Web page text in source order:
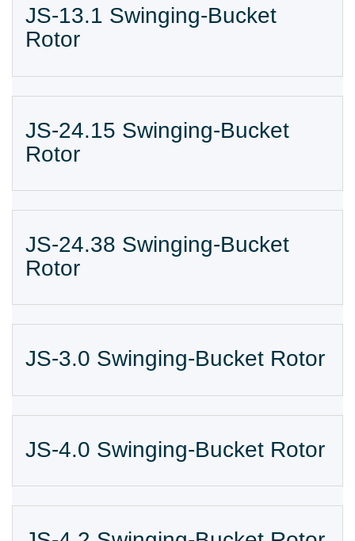
JS-13.1 Swinging-Bucket
Rotor
JS-24.15 Swinging-Bucket
Rotor
JS-24.38 Swinging-Bucket
Rotor
JS-3.0 Swinging-Bucket Rotor
JS-4.0 Swinging-Bucket Rotor